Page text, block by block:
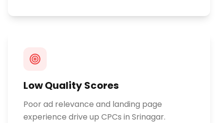
Low Quality Scores
Poor ad relevance and landing page
experience drive up CPCs in Srinagar.